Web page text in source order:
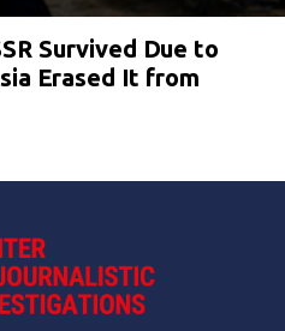
Survived Due to
Erased It from